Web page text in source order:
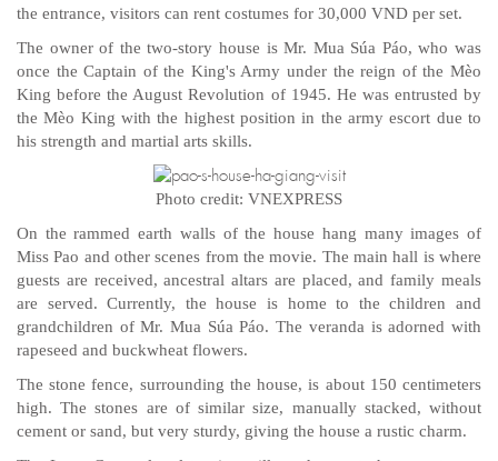
the entrance, visitors can rent costumes for 30,000 VND per set.
The owner of the two-story house is Mr. Mua Súa Páo, who was
once the Captain of the King's Army under the reign of the Mèo
King before the August Revolution of 1945. He was entrusted by
the Mèo King with the highest position in the army escort due to
his strength and martial arts skills.
Photo credit: VNEXPRESS
On the rammed earth walls of the house hang many images of
Miss Pao and other scenes from the movie. The main hall is where
guests are received, ancestral altars are placed, and family meals
are served. Currently, the house is home to the children and
grandchildren of Mr. Mua Súa Páo. The veranda is adorned with
rapeseed and buckwheat flowers.
The stone fence, surrounding the house, is about 150 centimeters
high. The stones are of similar size, manually stacked, without
cement or sand, but very sturdy, giving the house a rustic charm.